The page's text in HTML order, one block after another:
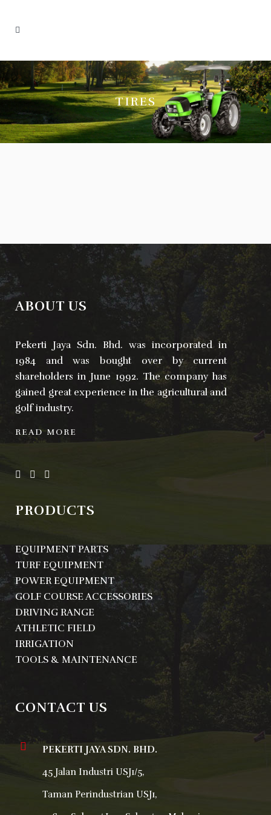
TIRES
ABOUT US
Pekerti Jaya Sdn. Bhd. was incorporated in
1984 and was bought over by current
shareholders in June 1992. The company has
gained great experience in the agricultural and
golf industry.
READ MORE
PRODUCTS
EQUIPMENT PARTS
TURF EQUIPMENT
POWER EQUIPMENT
GOLF COURSE ACCESSORIES
DRIVING RANGE
ATHLETIC FIELD
IRRIGATION
TOOLS & MAINTENANCE
CONTACT US
PEKERTI JAYA SDN. BHD.
45 Jalan Industri USJ1/5,
Taman Perindustrian USJ1,